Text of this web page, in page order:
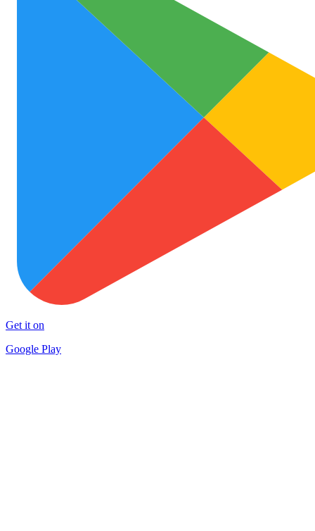
Get it on
Google Play